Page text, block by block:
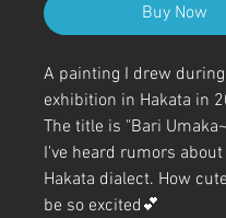
Buy Now
A painting I drew
exhibition in Hakata in
The title is "Bari
I've heard rumors about
Hakata dialect. How
be so excited💕